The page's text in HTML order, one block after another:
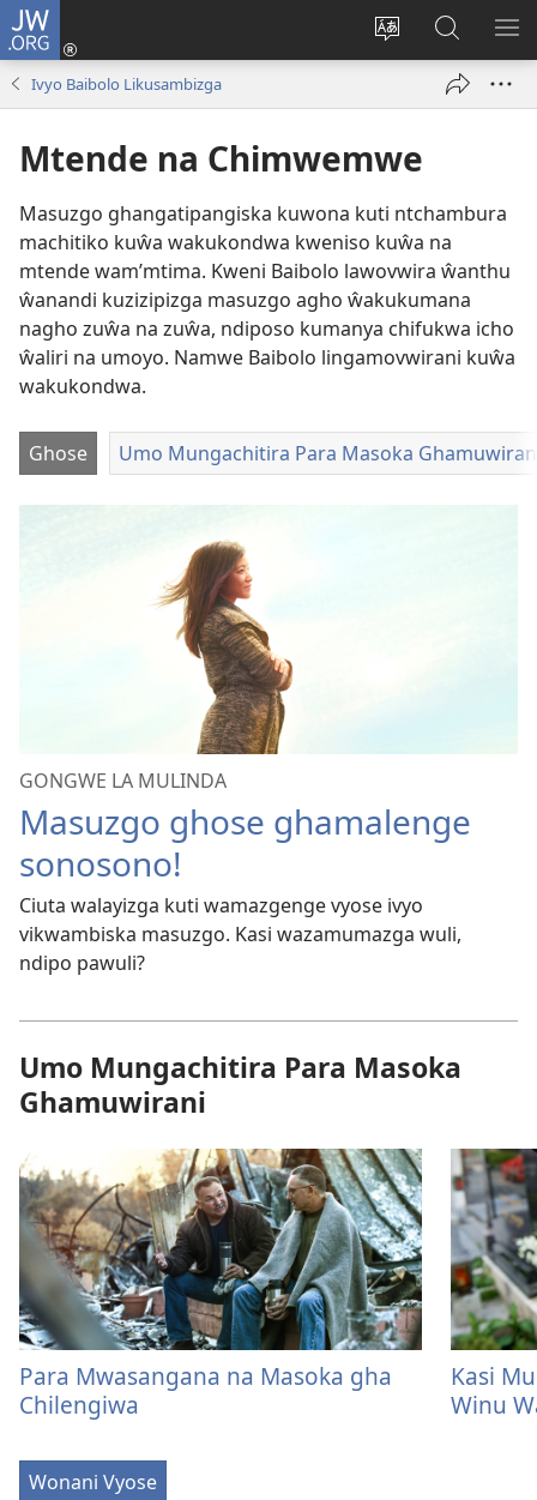
JW.ORG
Sinthani
chiyowoyero
Njirani
(opens
Penjani
Vinthu
pa
Ivyo Baibolo Likusambizga
Mtende na Chimwemwe
Masuzgo ghangatipangiska kuwona kuti ntchambura
machitiko kuŵa wakukondwa kweniso kuŵa na
mtende wam’mtima. Kweni Baibolo lawovwira ŵanthu
ŵanandi kuzizipizga masuzgo agho ŵakukumana
nagho zuŵa na zuŵa, ndiposo kumanya chifukwa icho
ŵaliri na umoyo. Namwe Baibolo lingamovwirani kuŵa
wakukondwa.
Ghose Umo Mungachitira Para Masoka
GONGWE LA MULINDA
Masuzgo ghose ghamalenge
sonosono!
Ciuta walayizga kuti wamazgenge vyose ivyo
vikwambiska masuzgo. Kasi wazamumazga wuli,
ndipo pawuli?
Umo Mungachitira Para Masoka
Ghamuwirani
Para Mwasangana na Masoka gha
Chilengiwa
Kasi
Winu
Wonani Vyose